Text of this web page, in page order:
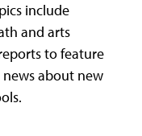
include
and arts
to feature
about new